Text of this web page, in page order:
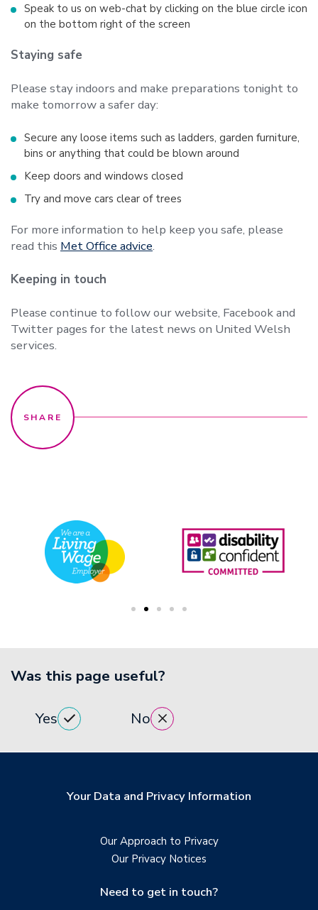
Speak to us on web-chat by clicking on the blue circle icon
on the bottom right of the screen
Staying safe
Please stay indoors and make preparations tonight to
make tomorrow a safer day:
Secure any loose items such as ladders, garden furniture,
bins or anything that could be blown around
Keep doors and windows closed
Try and move cars clear of trees
For more information to help keep you safe, please
read this Met Office advice.
Keeping in touch
Please continue to follow our website, Facebook and
Twitter pages for the latest news on United Welsh
services.
Was this page useful?
Yes No
Your Data and Privacy Information
Our Approach to Privacy
Our Privacy Notices
Need to get in touch?